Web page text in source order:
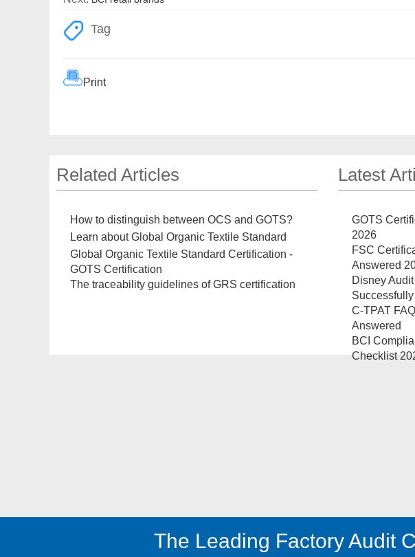
Tag
Print
Related Articles
How to distinguish between OCS and GOTS?
Learn about Global Organic Textile Standard
Global Organic Textile Standard Certification -
GOTS Certification
The traceability guidelines of GRS certification
Latest
GOTS
2026
FSC
Answered
Disney
Successfully
C-TPAT
Answered
BCI
Checklist
The Leading Factory Audit